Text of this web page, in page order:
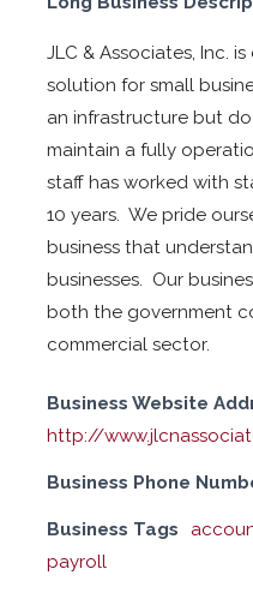
JLC & Associates, Inc.
solution for small
an infrastructure but
maintain a fully
staff has worked with
10 years. We pride
business that
businesses. Our
both the government
commercial sector.
Business Website
http://
Business Phone
Business Tags
payroll